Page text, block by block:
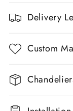
o
l
l
a
p
s
i
Delivery
Custom